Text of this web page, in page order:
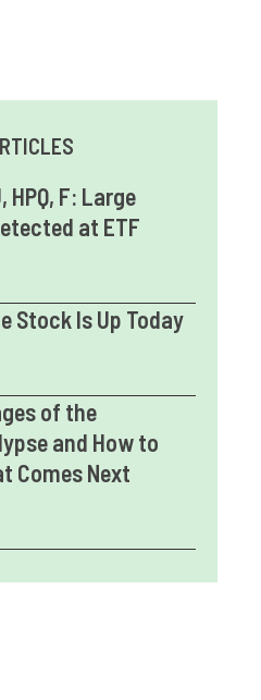
HPQ, F: Large
at ETF
Stock Is Up Today
of the
and How to
Comes Next